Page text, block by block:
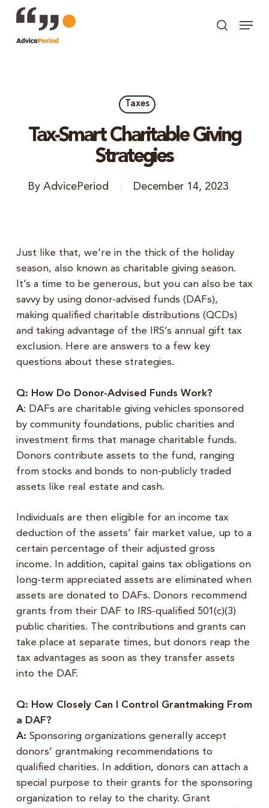
main
search
Menu
Taxes
Tax-Smart Charitable Giving
Strategies
By AdvicePeriod December 14, 2023
Just like that, we’re in the thick of the holiday
season, also known as charitable giving season.
It’s a time to be generous, but you can also be tax
savvy by using donor-advised funds (DAFs),
making qualified charitable distributions (QCDs)
and taking advantage of the IRS’s annual gift tax
exclusion. Here are answers to a few key
questions about these strategies.
Q: How Do Donor-Advised Funds Work?
A: DAFs are charitable giving vehicles sponsored
by community foundations, public charities and
investment firms that manage charitable funds.
Donors contribute assets to the fund, ranging
from stocks and bonds to non-publicly traded
assets like real estate and cash.
Individuals are then eligible for an income tax
deduction of the assets’ fair market value, up to a
certain percentage of their adjusted gross
income. In addition, capital gains tax obligations on
long-term appreciated assets are eliminated when
assets are donated to DAFs. Donors recommend
grants from their DAF to IRS-qualified 501(c)(3)
public charities. The contributions and grants can
take place at separate times, but donors reap the
tax advantages as soon as they transfer assets
into the DAF.
Q: How Closely Can I Control Grantmaking From
a DAF?
A: Sponsoring organizations generally accept
donors’ grantmaking recommendations to
qualified charities. In addition, donors can attach a
special purpose to their grants for the sponsoring
organization to relay to the charity. Grant